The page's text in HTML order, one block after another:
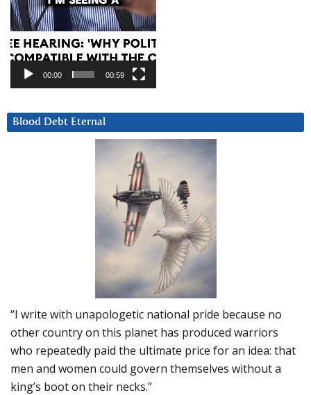
00:00 00:59
Blood Debt Eternal
“I write with unapologetic national pride because no
other country on this planet has produced warriors
who repeatedly paid the ultimate price for an idea: that
men and women could govern themselves without a
king’s boot on their necks.”